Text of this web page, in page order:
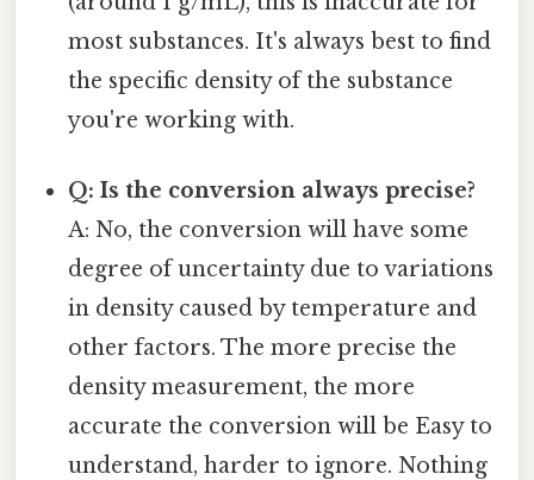
most substances. It's always best to find
the specific density of the substance
you're working with.
Q: Is the conversion always precise?
A: No, the conversion will have some
degree of uncertainty due to variations
in density caused by temperature and
other factors. The more precise the
density measurement, the more
accurate the conversion will be Easy to
understand, harder to ignore. Nothing